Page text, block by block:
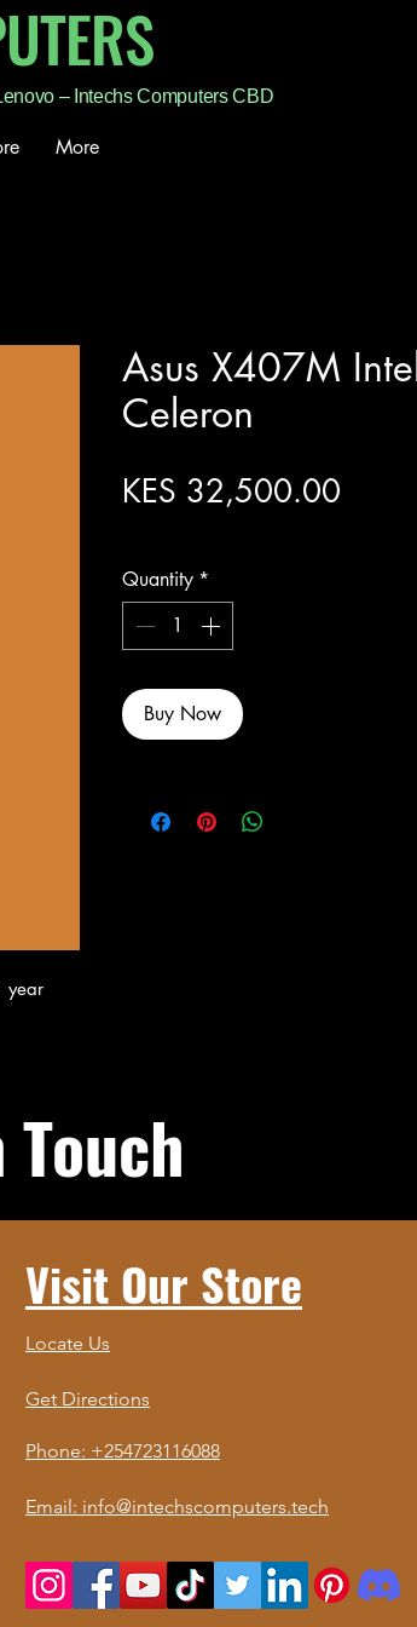
– Intechs Computers CBD
More
year
Asus X407M Intel
Celeron
KES 32,500.00
Quantity *
Buy Now
Visit Our Store
Locate Us
Get Directions
Phone: +254723116088
Email: info@intechscomputers.tech